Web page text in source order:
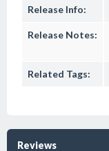
Release Info:
Release Notes:
Related Tags:
Reviews